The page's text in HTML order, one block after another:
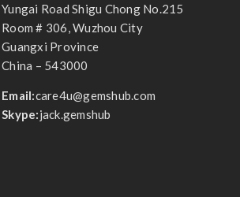
Yungai Road Shigu Chong No.215
Room # 306, Wuzhou City
Guangxi Province
China – 543000
Email:care4u@gemshub.com
Skype:jack.gemshub